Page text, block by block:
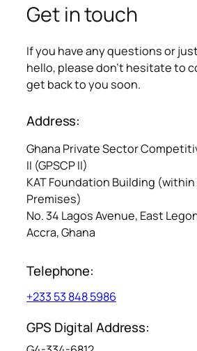
Get in touch
If you have any questions or
hello, please don’t hesitate to
get back to you soon.
Address:
Ghana Private Sector
II (GPSCP II)
KAT Foundation Building (within
Premises)
No. 34 Lagos Avenue, East
Accra, Ghana
Telephone:
+233 53 848 5986
GPS Digital Address: